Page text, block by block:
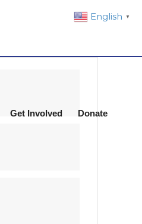
Get Involved Donate
English ▼